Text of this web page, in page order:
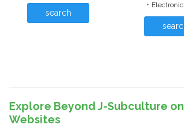
search
・
Explore Beyond J-Subculture
Websites